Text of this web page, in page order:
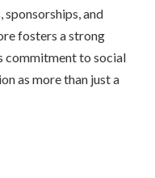
and
fosters a strong
commitment to social
as more than just a